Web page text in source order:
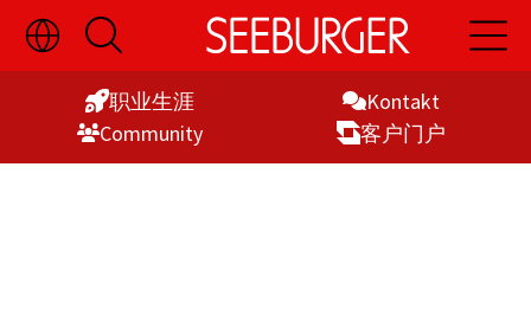
Skip
to
切
换
语
显
开
启
搜
索
开
启
主
Kontakt
职业生涯
客户门户
Commu­nity